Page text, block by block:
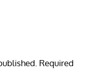
Required